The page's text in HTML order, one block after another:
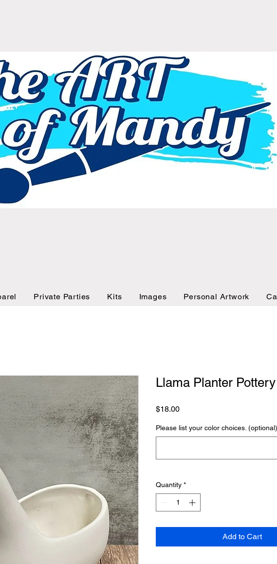
Private Parties Kits Images Personal Artwork
Llama Planter
$18.00Price
Please list your color choices. (optional)
Quantity *
Add to Cart